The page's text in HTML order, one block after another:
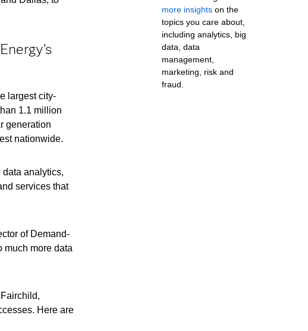
largest city-
1.1 million
generation
nationwide.
data analytics,
services that
of Demand-
much more data
Here are
more insights on the
topics you care about,
including analytics, big
data, data
management,
marketing, risk and
fraud.